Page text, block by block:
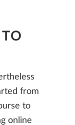
TO
from
to
online